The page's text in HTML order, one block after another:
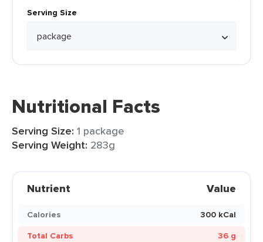
Serving Size
Nutritional Facts
Serving Size: 1 package
Serving Weight: 283g
Nutrient Value
Calories
300 kCal
Total Carbs
36 g